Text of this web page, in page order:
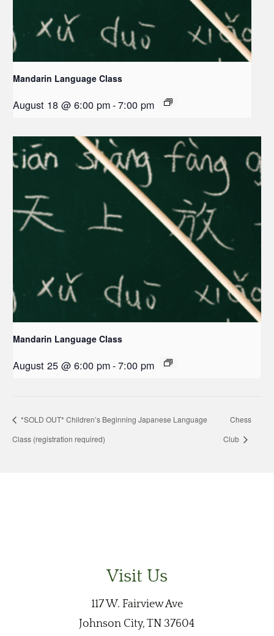
Mandarin Language Class
August 18 @ 6:00 pm-7:00 pm
Mandarin Language Class
August 25 @ 6:00 pm-7:00 pm
*SOLD OUT* Children’s Beginning Japanese Language
Class (registration required)
Chess
Club
Visit Us
117 W. Fairview Ave
Johnson City, TN 37604